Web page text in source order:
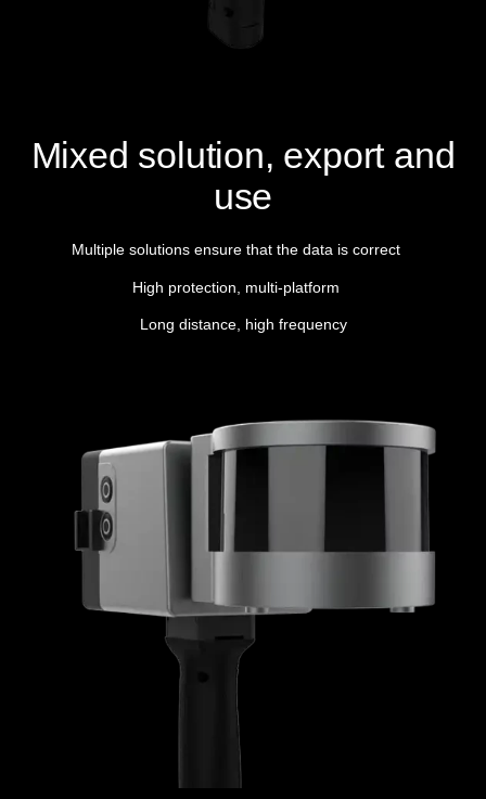
Mixed solution, export and
use
Multiple solutions ensure that the data is correct
High protection, multi-platform
Long distance, high frequency